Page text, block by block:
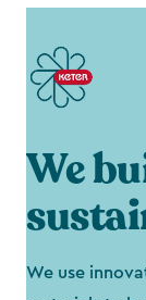
We
We use